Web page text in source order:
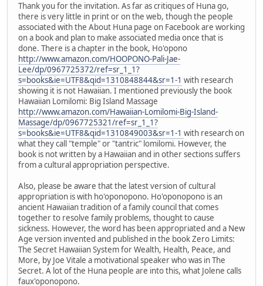
Thank you for the invitation. As far as critiques of Huna go,
there is very little in print or on the web, though the people
associated with the About Huna page on Facebook are working
on a book and plan to make associated media once that is
done. There is a chapter in the book, Ho'opono
http://www.amazon.com/HOOPONO-Pali-Jae-
Lee/dp/0967725372/ref=sr_1_1?
s=books&ie=UTF8&qid=1310848844&sr=1-1 with research
showing it is not Hawaiian. I mentioned previously the book
Hawaiian Lomilomi: Big Island Massage
http://www.amazon.com/Hawaiian-Lomilomi-Big-Island-
Massage/dp/0967725321/ref=sr_1_1?
s=books&ie=UTF8&qid=1310849003&sr=1-1 with research on
what they call "temple" or "tantric" lomilomi. However, the
book is not written by a Hawaiian and in other sections suffers
from a cultural appropriation perspective.
Also, please be aware that the latest version of cultural
appropriation is with ho'oponopono. Ho'oponopono is an
ancient Hawaiian tradition of a family council that comes
together to resolve family problems, thought to cause
sickness. However, the word has been appropriated and a New
Age version invented and published in the book Zero Limits:
The Secret Hawaiian System for Wealth, Health, Peace, and
More, by Joe Vitale a motivational speaker who was in The
Secret. A lot of the Huna people are into this, what Jolene calls
faux'oponopono.